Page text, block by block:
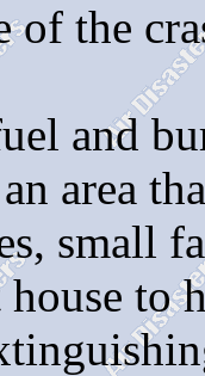
of the
and
area
small
to